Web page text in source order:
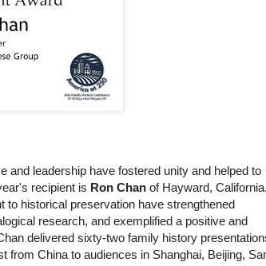
and leadership have fostered unity and helped to
recipient is Ron Chan of Hayward, California.
historical preservation have strengthened
research, and exemplified a positive and
delivered sixty-two family history
from China to audiences in Shanghai, Beijing,